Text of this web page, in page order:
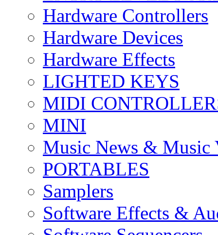
Hardware Controllers
Hardware Devices
Hardware Effects
LIGHTED KEYS
MIDI
MINI
Music News & Music
PORTABLES
Samplers
Software Effects &